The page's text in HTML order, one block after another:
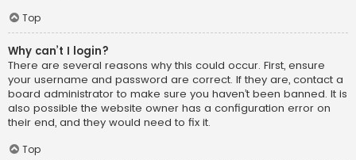
Top
Why can’t I login?
There are several reasons why this could occur. First, ensure
your username and password are correct. If they are, contact a
board administrator to make sure you haven’t been banned. It is
also possible the website owner has a configuration error on
their end, and they would need to fix it.
Top